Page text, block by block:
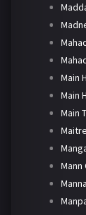
Main
Main
Main
Mann